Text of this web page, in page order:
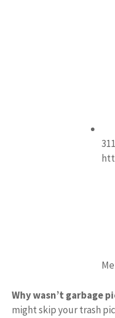
Why wasn’t garbage
might skip your trash